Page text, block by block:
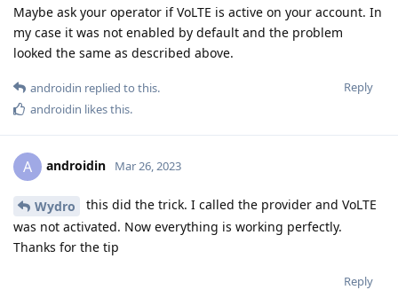
Maybe ask your operator if VoLTE is active on your account. In
my case it was not enabled by default and the problem
looked the same as described above.
Reply
androidin replied to this.
androidin likes this.
A androidin Mar 26, 2023
Wydro
this did the trick. I called the provider and VoLTE
was not activated. Now everything is working perfectly.
Thanks for the tip
Reply